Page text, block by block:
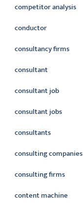
competitor analysis
conductor
consultancy firms
consultant
consultant job
consultant jobs
consultants
consulting companies
consulting firms
content machine